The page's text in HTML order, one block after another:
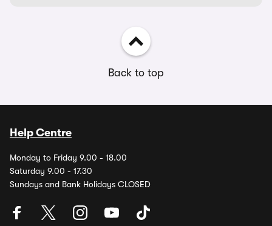
Back to top
Help Centre
Monday to Friday 9.00 - 18.00
Saturday 9.00 - 17.30
Sundays and Bank Holidays CLOSED